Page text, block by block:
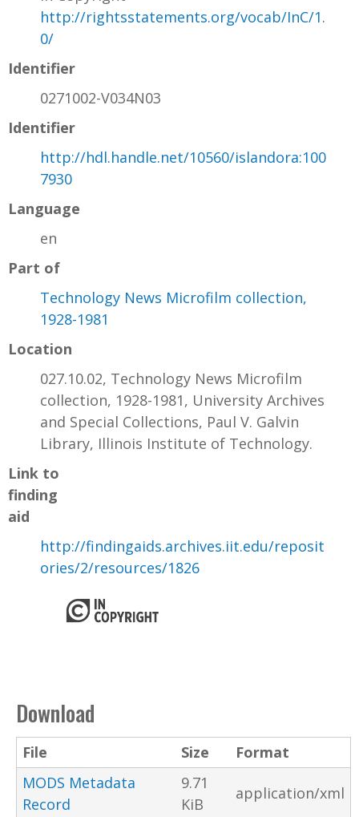
http://rightsstatements.org/vocab/InC/1.
0/
Identifier
0271002-V034N03
Identifier
http://hdl.handle.net/10560/islandora:100
7930
Language
en
Part of
Technology News Microfilm collection,
1928-1981
Location
027.10.02, Technology News Microfilm
collection, 1928-1981, University Archives
and Special Collections, Paul V. Galvin
Library, Illinois Institute of Technology.
Link to
finding
aid
http://findingaids.archives.iit.edu/reposit
ories/2/resources/1826
Download
File Size
Format
MODS Metadata
Record
9.71
KiB
application/xml